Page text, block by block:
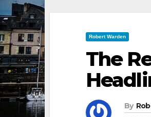
Robert Warden
The
By